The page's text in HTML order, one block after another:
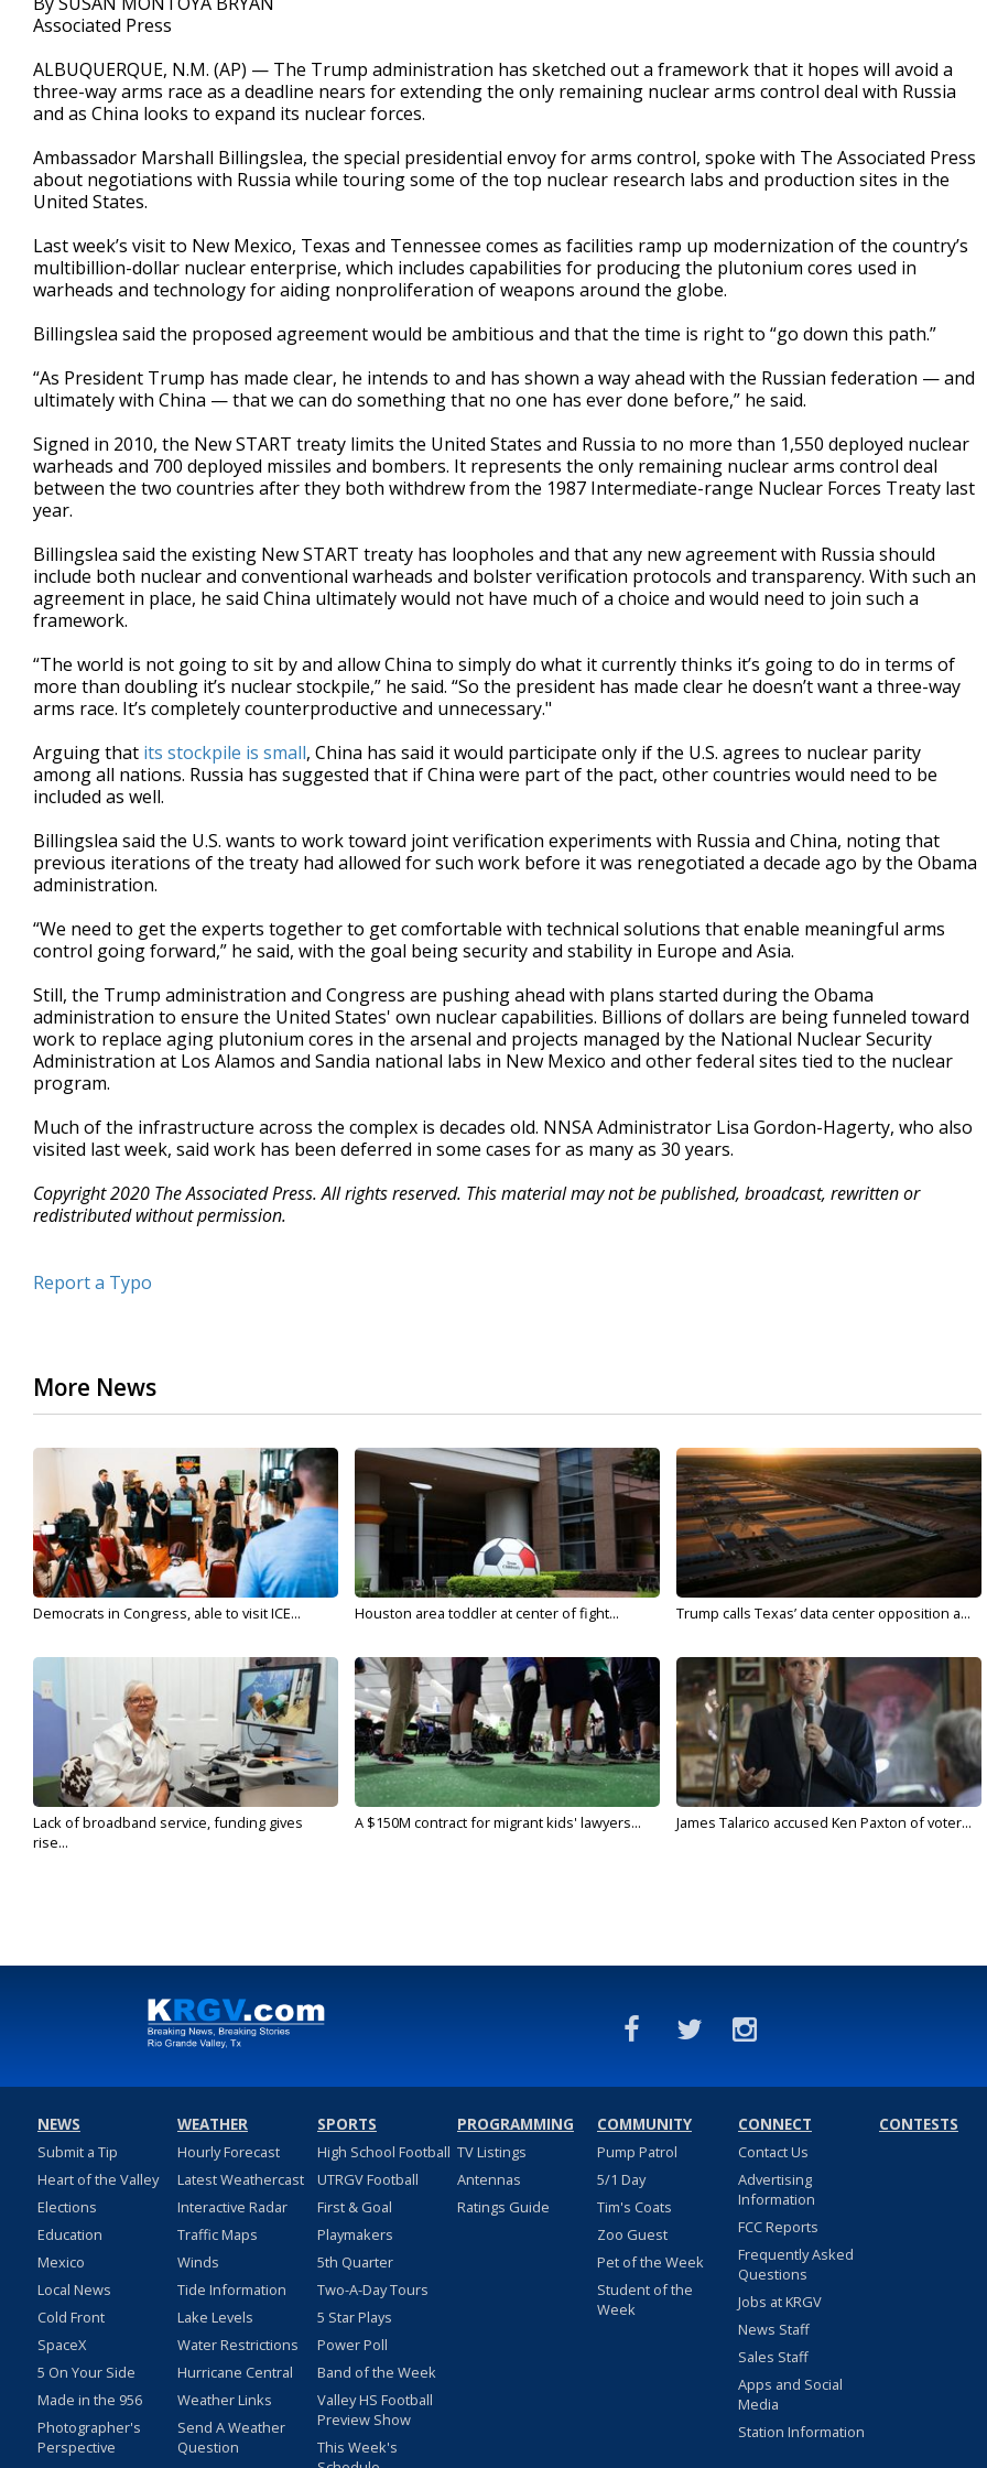
Associated Press
ALBUQUERQUE, N.M. (AP) — The Trump administration has sketched out a framework that it hopes will avoid a
three-way arms race as a deadline nears for extending the only remaining nuclear arms control deal with Russia
and as China looks to expand its nuclear forces.
Ambassador Marshall Billingslea, the special presidential envoy for arms control, spoke with The Associated Press
about negotiations with Russia while touring some of the top nuclear research labs and production sites in the
United States.
Last week’s visit to New Mexico, Texas and Tennessee comes as facilities ramp up modernization of the country’s
multibillion-dollar nuclear enterprise, which includes capabilities for producing the plutonium cores used in
warheads and technology for aiding nonproliferation of weapons around the globe.
Billingslea said the proposed agreement would be ambitious and that the time is right to “go down this path.”
“As President Trump has made clear, he intends to and has shown a way ahead with the Russian federation — and
ultimately with China — that we can do something that no one has ever done before,” he said.
Signed in 2010, the New START treaty limits the United States and Russia to no more than 1,550 deployed nuclear
warheads and 700 deployed missiles and bombers. It represents the only remaining nuclear arms control deal
between the two countries after they both withdrew from the 1987 Intermediate-range Nuclear Forces Treaty last
year.
Billingslea said the existing New START treaty has loopholes and that any new agreement with Russia should
include both nuclear and conventional warheads and bolster verification protocols and transparency. With such an
agreement in place, he said China ultimately would not have much of a choice and would need to join such a
framework.
“The world is not going to sit by and allow China to simply do what it currently thinks it’s going to do in terms of
more than doubling it’s nuclear stockpile,” he said. “So the president has made clear he doesn’t want a three-way
arms race. It’s completely counterproductive and unnecessary."
Arguing that its stockpile is small, China has said it would participate only if the U.S. agrees to nuclear parity
among all nations. Russia has suggested that if China were part of the pact, other countries would need to be
included as well.
Billingslea said the U.S. wants to work toward joint verification experiments with Russia and China, noting that
previous iterations of the treaty had allowed for such work before it was renegotiated a decade ago by the Obama
administration.
“We need to get the experts together to get comfortable with technical solutions that enable meaningful arms
control going forward,” he said, with the goal being security and stability in Europe and Asia.
Still, the Trump administration and Congress are pushing ahead with plans started during the Obama
administration to ensure the United States' own nuclear capabilities. Billions of dollars are being funneled toward
work to replace aging plutonium cores in the arsenal and projects managed by the National Nuclear Security
Administration at Los Alamos and Sandia national labs in New Mexico and other federal sites tied to the nuclear
program.
Much of the infrastructure across the complex is decades old. NNSA Administrator Lisa Gordon-Hagerty, who also
visited last week, said work has been deferred in some cases for as many as 30 years.
Copyright 2020 The Associated Press. All rights reserved. This material may not be published, broadcast, rewritten or
redistributed without permission.
Report a Typo
More News
Democrats in Congress, able to visit ICE... Houston area toddler at center of fight... Trump calls Texas’ data center opposition a...
Lack of broadband service, funding gives
rise...
A $150M contract for migrant kids' lawyers... James Talarico accused Ken Paxton of voter...
NEWS
Submit a Tip
Heart of the Valley
Elections
Education
Mexico
Local News
Cold Front
SpaceX
5 On Your Side
Made in the 956
Photographer's
Perspective
WEATHER
Hourly Forecast
Latest Weathercast
Interactive Radar
Traffic Maps
Winds
Tide Information
Lake Levels
Water Restrictions
Hurricane Central
Weather Links
Send A Weather
Question
SPORTS
High School Football
UTRGV Football
First & Goal
Playmakers
5th Quarter
Two-A-Day Tours
5 Star Plays
Power Poll
Band of the Week
Valley HS Football
Preview Show
This Week's
PROGRAMMING
TV Listings
Antennas
Ratings Guide
COMMUNITY
Pump Patrol
5/1 Day
Tim's Coats
Zoo Guest
Pet of the Week
Student of the
Week
CONNECT
Contact Us
Advertising
Information
FCC Reports
Frequently Asked
Questions
Jobs at KRGV
News Staff
Sales Staff
Apps and Social
Media
Station Information
CONTESTS